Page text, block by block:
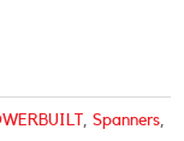
,Spanners